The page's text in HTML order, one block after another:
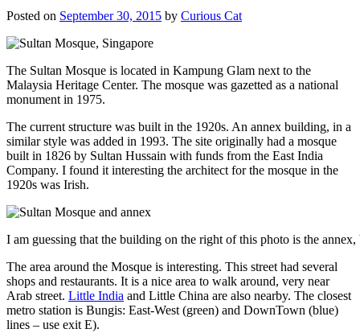
Posted on September 30, 2015 by Curious Cat
The Sultan Mosque is located in Kampung Glam next to the
Malaysia Heritage Center. The mosque was gazetted as a national
monument in 1975.
The current structure was built in the 1920s. An annex building, in a
similar style was added in 1993. The site originally had a mosque
built in 1826 by Sultan Hussain with funds from the East India
Company. I found it interesting the architect for the mosque in the
1920s was Irish.
I am guessing that the building on the right of this photo is the
The area around the Mosque is interesting. This street had several
shops and restaurants. It is a nice area to walk around, very near
Arab street. Little India and Little China are also nearby. The closest
metro station is Bungis: East-West (green) and DownTown (blue)
lines – use exit E).